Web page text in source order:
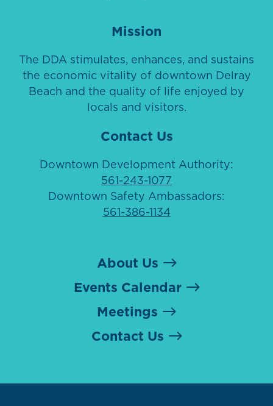
Mission
The DDA stimulates, enhances, and sustains
the economic vitality of downtown Delray
Beach and the quality of life enjoyed by
locals and visitors.
Contact Us
Downtown Development Authority:
561-243-1077
Downtown Safety Ambassadors:
561-386-1134
About Us
Events Calendar
Meetings
Contact Us